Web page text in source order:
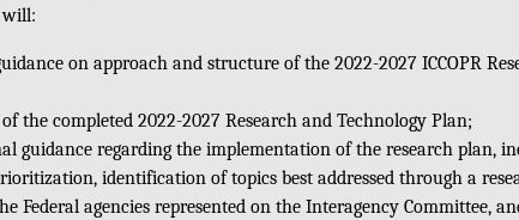
will:
on approach and structure of the 2022-2027 ICCOPR
the completed 2022-2027 Research and Technology Plan;
guidance regarding the implementation of the research plan,
identification of topics best addressed through a
Federal agencies represented on the Interagency Committee,